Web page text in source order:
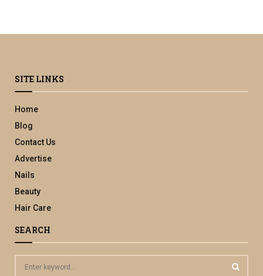
SITE LINKS
Home
Blog
Contact Us
Advertise
Nails
Beauty
Hair Care
SEARCH